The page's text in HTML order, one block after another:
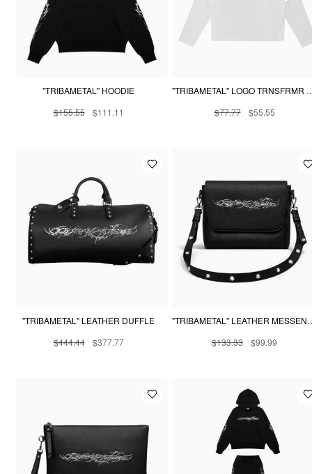
"TRIBAMETAL" HOODIE
$155.55
$111.11
"TRIBAMETAL"
$77.77
$55.55
"TRIBAMETAL" LEATHER DUFFLE
$444.44
$377.77
$133.33
$99.99